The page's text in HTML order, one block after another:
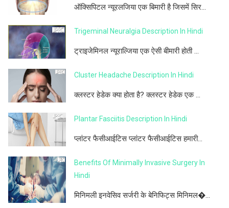
ऑक्सिपिटल न्यूरलजिया एक बिमारी है जिसमें सिर...
Trigeminal Neuralgia Description In Hindi
ट्राइजेमिनल न्यूराल्जिया एक ऐसी बीमारी होती ...
Cluster Headache Description In Hindi
क्लस्टर हेडेक क्या होता है? क्लस्टर हेडेक एक ...
Plantar Fasciitis Description In Hindi
प्लांटर फैसीआईटिस प्लांटर फैसीआईटिस हमारी...
Benefits Of Minimally Invasive Surgery In
Hindi
मिनिमली इनवेसिव सर्जरी के बेनिफिट्स मिनिमल�...